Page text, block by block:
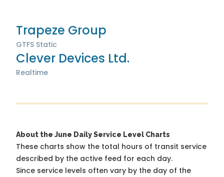
Trapeze Group
GTFS Static
Clever Devices Ltd.
Realtime
About the June Daily Service Level Charts
These charts show the total hours of transit service
described by the active feed for each day.
Since service levels often vary by the day of the